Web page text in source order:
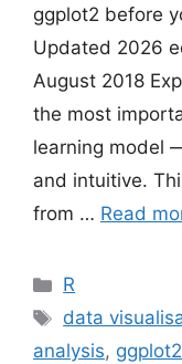
ggplot2 before
Updated 2026
August 2018
the most
learning model
and intuitive.
from … Read
Categories
R
Tags
data
analysis, ggplot2